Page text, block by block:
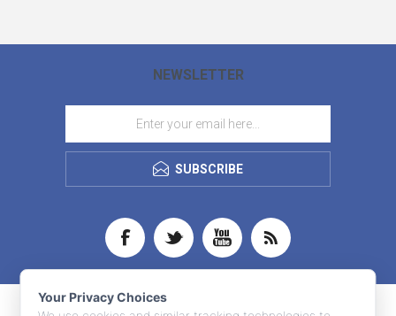
NEWSLETTER
SUBSCRIBE
Your Privacy Choices